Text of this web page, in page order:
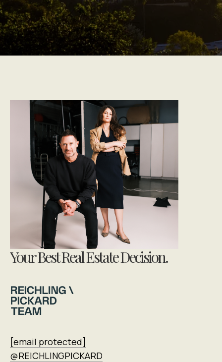
Your Best Real Estate Decision.
[email protected]
@REICHLINGPICKARD